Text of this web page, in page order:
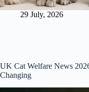
29 July, 2026
UK Cat Welfare News
Changing